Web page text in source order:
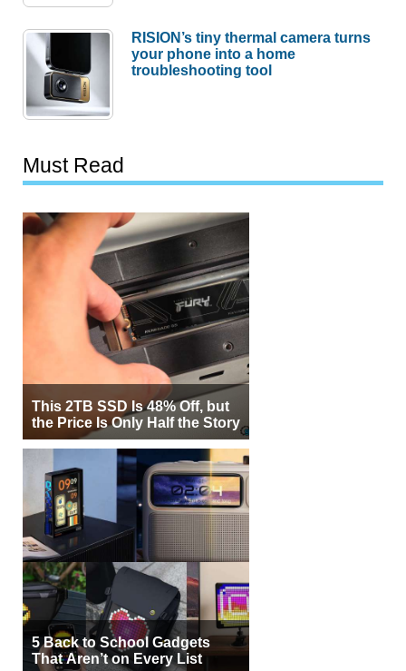
RISION’s tiny thermal camera turns
your phone into a home
troubleshooting tool
Must Read
This 2TB SSD Is 48% Off, but
the Price Is Only Half the Story
5 Back to School Gadgets
That Aren’t on Every List